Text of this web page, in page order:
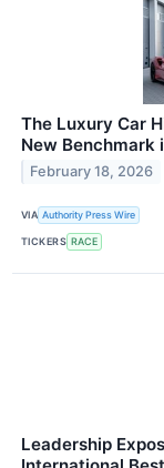
The Luxury Car
New Benchmark
February 18, 2026
VIA Authority Press Wire
TICKERS RACE
Leadership